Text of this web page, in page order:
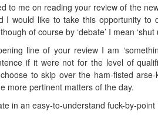
to me on reading your review of the
I would like to take this opportunity
of course by ‘debate’ I mean ‘shut
line of your review I am
if it were not for the level of
choose to skip over the ham-fisted
more pertinent matters of the day.
in an easy-to-understand fuck-by-